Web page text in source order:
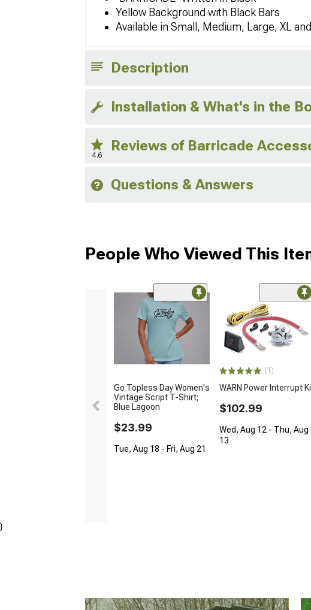
Yellow Background with Black Bars
Available in Small, Medium, Large, XL
Description
Installation & What's in the
4.6
Reviews of Barricade
Questions & Answers
People Who Viewed This
Go Topless Day Women's
Vintage Script T-Shirt;
Blue Lagoon
$23.99
Tue, Aug 18 - Fri, Aug 21
(1)
WARN Power Interrupt
$102.99
Wed, Aug 12 - Thu, Aug
13
}